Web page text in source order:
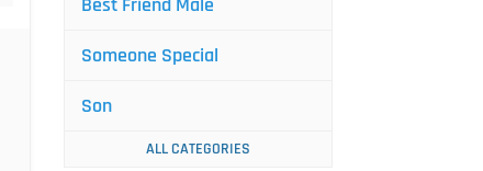
Someone Special
Son
ALL CATEGORIES